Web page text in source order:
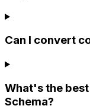
Can I convert
What's the
Schema?